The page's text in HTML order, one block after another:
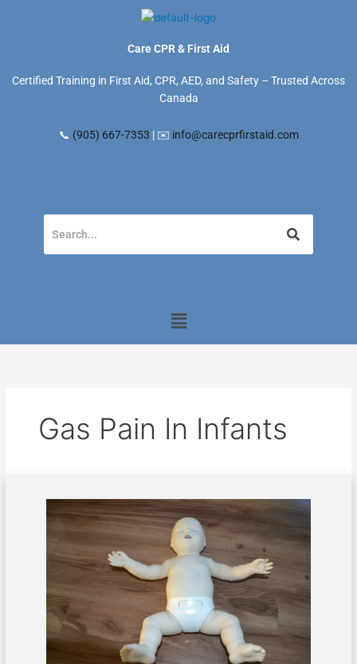
Care CPR & First Aid
Certified Training in First Aid, CPR, AED, and Safety – Trusted Across
Canada
📞 (905) 667-7353 | ✉️ info@carecprfirstaid.com
Menu
Gas Pain In Infants
Gas
What
Can
Do
About